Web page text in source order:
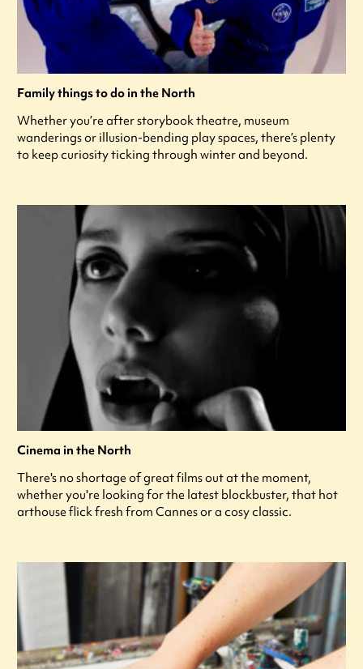
Family things to do in the North
Whether you’re after storybook theatre, museum
wanderings or illusion-bending play spaces, there’s plenty
to keep curiosity ticking through winter and beyond.
Cinema in the North
There's no shortage of great films out at the moment,
whether you're looking for the latest blockbuster, that hot
arthouse flick fresh from Cannes or a cosy classic.